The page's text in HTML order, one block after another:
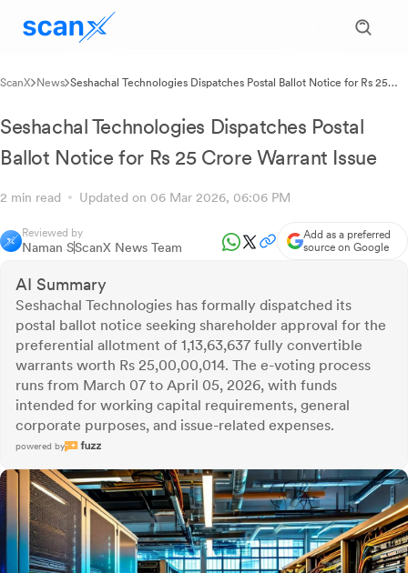
ScanX News Seshachal Technologies Dispatches Postal Ballot Notice for Rs 25
Seshachal Technologies Dispatches Postal
Ballot Notice for Rs 25 Crore Warrant Issue
2 min read Updated on 06 Mar 2026, 06:06 PM
Reviewed by
Naman SScanX News Team
Add as a preferred
source on Google
AI Summary
Seshachal Technologies has formally dispatched its
postal ballot notice seeking shareholder approval for the
preferential allotment of 1,13,63,637 fully convertible
warrants worth Rs 25,00,00,014. The e-voting process
runs from March 07 to April 05, 2026, with funds
intended for working capital requirements, general
corporate purposes, and issue-related expenses.
powered by